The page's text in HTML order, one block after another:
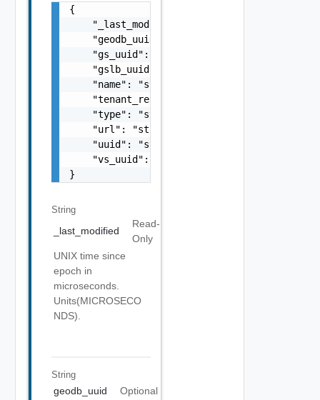
{
    "_last_modified": "string",
    "geodb_uuid": "string",
    "gs_uuid": "string",
    "gslb_uuid": "string",
    "name": "string",
    "tenant_ref": "string",
    "type": "string",
    "url": "string",
    "uuid": "string",
    "vs_uuid": "string"
}
String
_last_modified
Read-
Only
UNIX time since
epoch in
microseconds.
Units(MICROSECO
NDS).
String
geodb_uuid
Optional